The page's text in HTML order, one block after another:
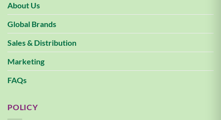
About Us
Global Brands
Sales & Distribution
Marketing
FAQs
POLICY